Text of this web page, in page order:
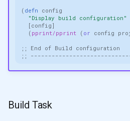
( defn config
"Display build configuration"
[ config ]
( pprint/pprint ( or config
;; End of Build configuration
;;
Build Task